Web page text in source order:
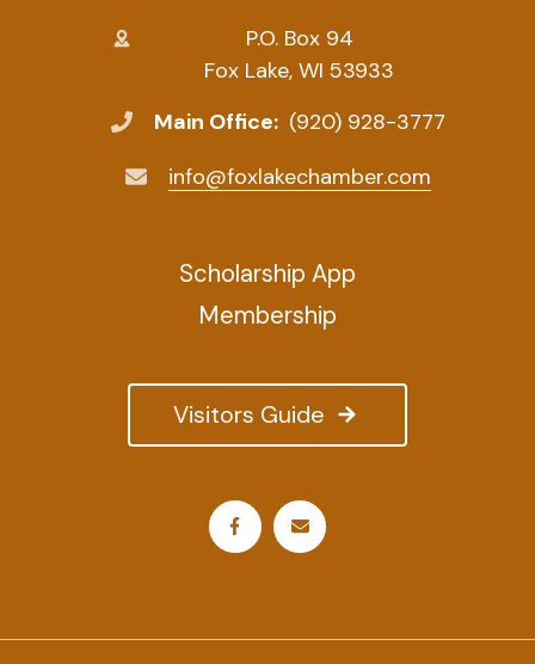
P.O. Box 94
Fox Lake, WI 53933
Main Office: (920) 928-3777
info@foxlakechamber.com
Visitors Guide
Scholarship App
Membership